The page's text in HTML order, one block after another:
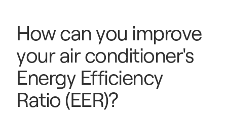
How can you improve
your air conditioner's
Energy Efficiency
Ratio (EER)?